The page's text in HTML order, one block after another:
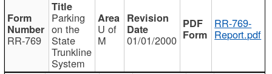
RR-769
Parking
on the
State
Trunkline
System
U of
M 01/01/2000
RR-769-
Report.pdf